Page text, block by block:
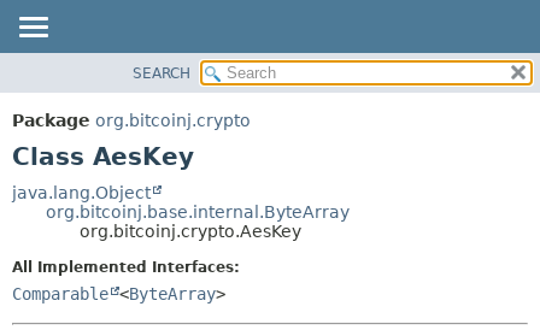
PACKAGE
CLASS
DEPRECATED
SEARCH
Package org.bitcoinj.crypto
Class AesKey
java.lang.Object
org.bitcoinj.base.internal.ByteArray
org.bitcoinj.crypto.AesKey
All Implemented Interfaces:
Comparable <ByteArray>